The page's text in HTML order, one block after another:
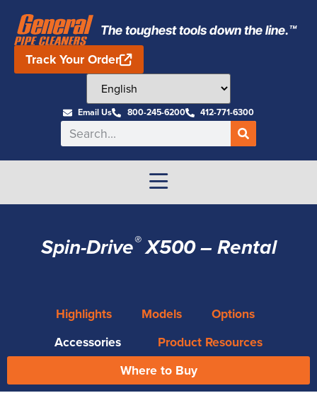
The toughest tools down the line.™
Track Your Order
Email Us 800-245-6200 412-771-6300
Spin-Drive®X500 – Rental
Highlights Models
Options
Accessories
Product Resources
Where to Buy